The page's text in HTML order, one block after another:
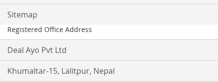
Sitemap
Registered Office Address
Deal Ayo Pvt Ltd
Khumaltar-15, Lalitpur, Nepal